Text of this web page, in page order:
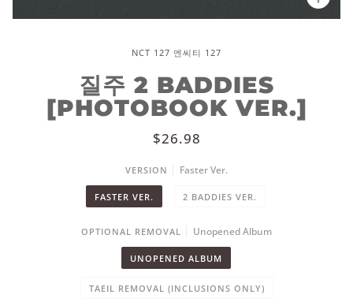
NCT 127 엔씨티 127
질주 2 BADDIES
[PHOTOBOOK VER.]
$26.98
VERSION Faster Ver.
FASTER VER. 2 BADDIES VER.
OPTIONAL REMOVAL Unopened Album
UNOPENED ALBUM
TAEIL REMOVAL (INCLUSIONS ONLY)